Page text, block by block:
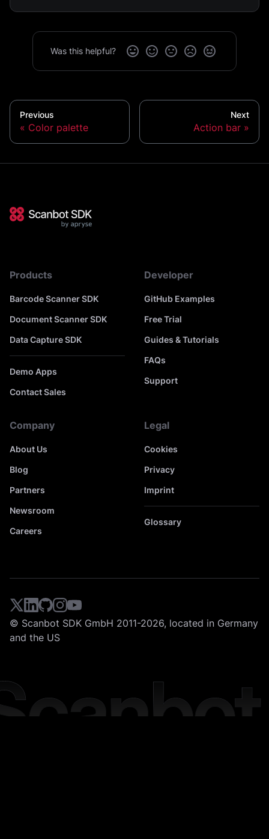
Was this helpful?
Previous
Color palette
Next
Action bar
Products
Barcode Scanner SDK
Document Scanner SDK
Data Capture SDK
Demo Apps
Contact Sales
Developer
GitHub Examples
Free Trial
Guides & Tutorials
FAQs
Support
Company
About Us
Blog
Partners
Newsroom
Careers
Legal
Cookies
Privacy
Imprint
Glossary
© Scanbot SDK GmbH 2011-2026, located in Germany
and the US